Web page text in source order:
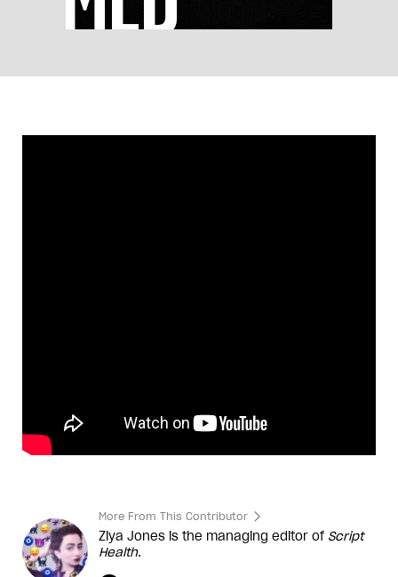
More From This Contributor
Ziya Jones is the managing editor of Script
Health.